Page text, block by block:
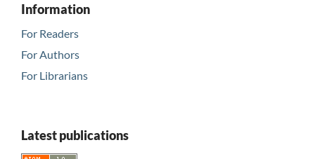
Information
For Readers
For Authors
For Librarians
Latest publications